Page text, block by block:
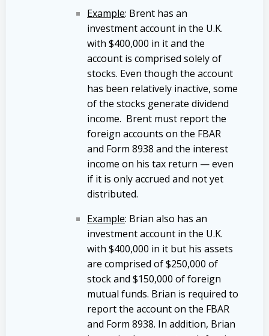
Example: Brent has an
investment account in the U.K.
with $400,000 in it and the
account is comprised solely of
stocks. Even though the account
has been relatively inactive, some
of the stocks generate dividend
income. Brent must report the
foreign accounts on the FBAR
and Form 8938 and the interest
income on his tax return — even
if it is only accrued and not yet
distributed.
Example: Brian also has an
investment account in the U.K.
with $400,000 in it but his assets
are comprised of $250,000 of
stock and $150,000 of foreign
mutual funds. Brian is required to
report the account on the FBAR
and Form 8938. In addition, Brian